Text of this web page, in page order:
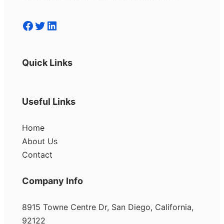
Facebook Twitter LinkedIn
Quick Links
Useful Links
Home
About Us
Contact
Company Info
8915 Towne Centre Dr, San Diego, California,
92122